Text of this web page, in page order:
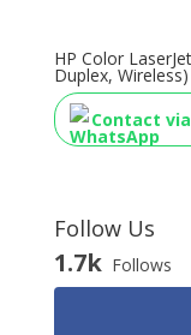
HP Color
Duplex, Wireless)
Contact
Follow Us
1.7k Follows